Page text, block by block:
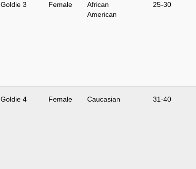
Goldie 3 Female
African
American
25-30
Goldie 4 Female Caucasian 31-40